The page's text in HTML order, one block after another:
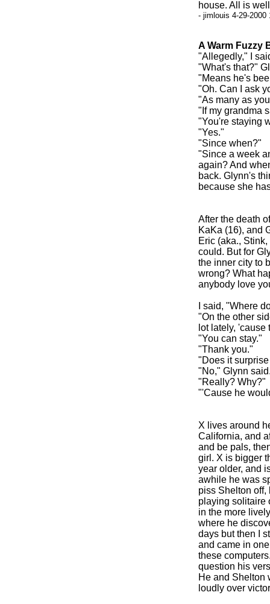
house. All is
- jimlouis 4-29-2000
A Warm Fuzzy
"Allegedly," I
"What's that?"
"Means he's
"Oh. Can I ask
"As many as
"If my grandma
"You're staying
"Yes."
"Since when?"
"Since a week
again? And
back. Glynn's
because she
After the death
KaKa (16), and
Eric (aka.,
could. But for
the inner city to
wrong? What
anybody love
I said, "Where
"On the other
lot lately,
"You can stay."
"Thank you."
"Does it
"No," Glynn
"Really? Why?"
"'Cause he
X lives around
California, and
and be pals,
girl. X is bigger
year older, and
awhile he was
piss Shelton off,
playing solitaire
in the more
where he
days but then I
and came in
these
question his
He and Shelton
loudly over